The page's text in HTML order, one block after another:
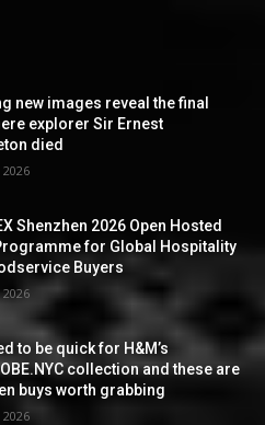
new images reveal the final
explorer Sir Ernest
died
Shenzhen 2026 Open Hosted
for Global Hospitality
Buyers
to be quick for H&M’s
collection and these are
buys worth grabbing